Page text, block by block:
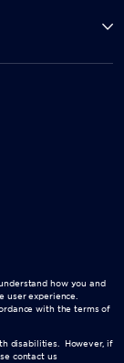
how you and
user experience.
with the terms of
disabilities. However, if
contact us